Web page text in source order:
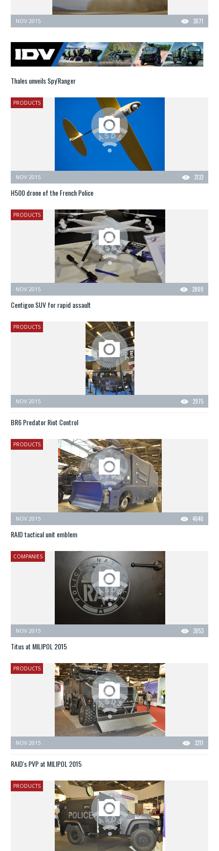
3071
NOV 2015
Thales unveils Spy'Ranger
PRODUCTS
3132
NOV 2015
H500 drone of the French Police
PRODUCTS
2809
NOV 2015
Centigon SUV for rapid assault
PRODUCTS
2975
NOV 2015
BR6 Predator Riot Control
PRODUCTS
4640
NOV 2015
RAID tactical unit emblem
COMPANIES
3053
NOV 2015
Titus at MILIPOL 2015
PRODUCTS
3211
NOV 2015
RAID's PVP at MILIPOL 2015
PRODUCTS